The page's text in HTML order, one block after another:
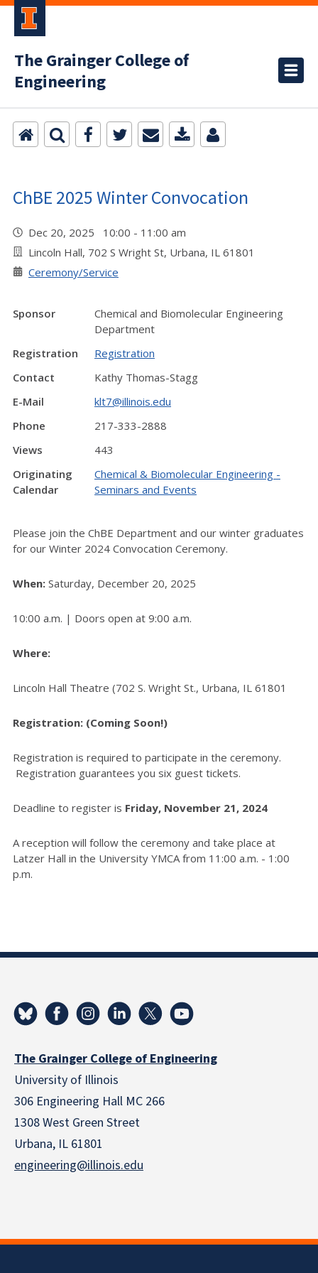
The Grainger College of
Engineering
ChBE 2025 Winter Convocation
Dec 20, 2025 10:00 - 11:00 am
Lincoln Hall, 702 S Wright St, Urbana, IL 61801
Ceremony/Service
Sponsor
Chemical and Biomolecular Engineering
Department
Registration
Registration
Contact
Kathy Thomas-Stagg
E-Mail
klt7@illinois.edu
Phone
217-333-2888
Views
443
Originating
Calendar
Chemical & Biomolecular Engineering -
Seminars and Events
Please join the ChBE Department and our winter graduates
for our Winter 2024 Convocation Ceremony.
When: Saturday, December 20, 2025
10:00 a.m. | Doors open at 9:00 a.m.
Where:
Lincoln Hall Theatre (702 S. Wright St., Urbana, IL 61801
Registration: (Coming Soon!)
Registration is required to participate in the ceremony.
Registration guarantees you six guest tickets.
Deadline to register is Friday, November 21, 2024
A reception will follow the ceremony and take place at
Latzer Hall in the University YMCA from 11:00 a.m. - 1:00
p.m.
The Grainger College of Engineering
University of Illinois
306 Engineering Hall MC 266
1308 West Green Street
Urbana, IL 61801
engineering@illinois.edu